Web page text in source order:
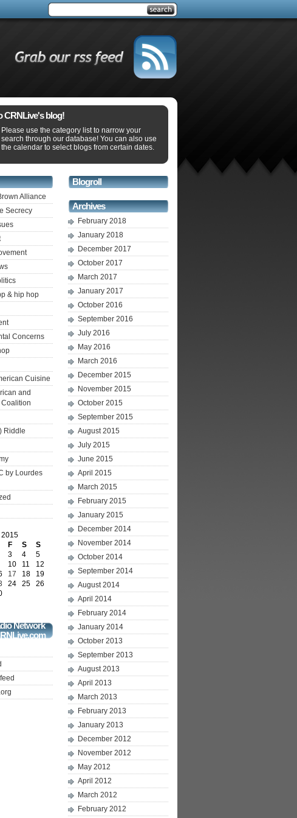
CRNLive's blog!
Please use the category list to narrow your
search through our database! You can also use
the calendar to select blogs from certain dates.
Alliance
Secrecy
& hip hop
Concerns
Cuisine
and
Coalition
Riddle
by Lourdes
F S
S
3 4
5
10 11
12
17 18
19
24 25
26
Network
Blogroll
Archives
February 2018
January 2018
December 2017
October 2017
March 2017
January 2017
October 2016
September 2016
July 2016
May 2016
March 2016
December 2015
November 2015
October 2015
September 2015
August 2015
July 2015
June 2015
April 2015
March 2015
February 2015
January 2015
December 2014
November 2014
October 2014
September 2014
August 2014
April 2014
February 2014
January 2014
October 2013
September 2013
August 2013
April 2013
March 2013
February 2013
January 2013
December 2012
November 2012
May 2012
April 2012
March 2012
February 2012